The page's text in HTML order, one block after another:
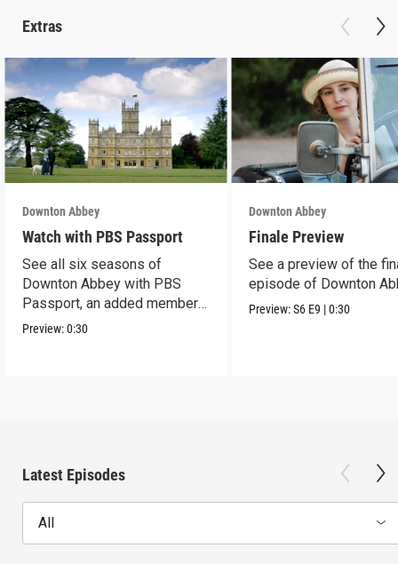
Extras
Downton Abbey
Watch with PBS Passport
See all six seasons of
Downton Abbey with PBS
Passport, an added member
benefit.
Preview:0:30
Downton Abbey
Finale Preview
See a preview of the
episode of Downton
Preview:S6 E9 |0:30
Latest Episodes
All